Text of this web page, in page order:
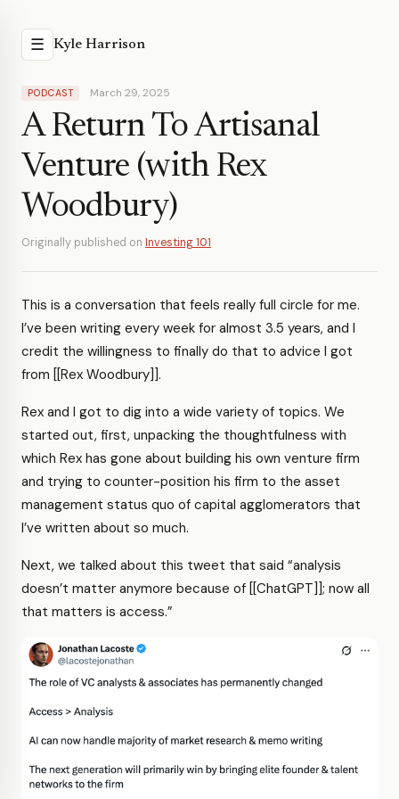
☰ Kyle Harrison
PODCAST March 29, 2025
A Return To Artisanal
Venture (with Rex
Woodbury)
Originally published on Investing 101
This is a conversation that feels really full circle for me.
I’ve been writing every week for almost 3.5 years, and I
credit the willingness to finally do that to advice I got
from [[Rex Woodbury]].
Rex and I got to dig into a wide variety of topics. We
started out, first, unpacking the thoughtfulness with
which Rex has gone about building his own venture firm
and trying to counter-position his firm to the asset
management status quo of capital agglomerators that
I’ve written about so much.
Next, we talked about this tweet that said “analysis
doesn’t matter anymore because of [[ChatGPT]]; now all
that matters is access.”